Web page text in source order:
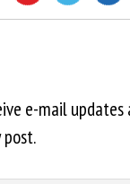
e-mail updates
post.